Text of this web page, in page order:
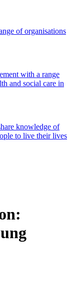
of organisations
with a range
and social care in
knowledge of
to live their lives